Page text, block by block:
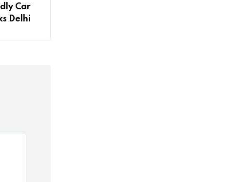
Car
Delhi